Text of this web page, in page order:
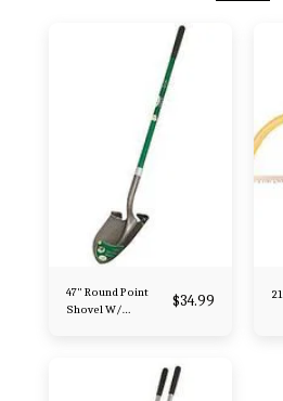
47" Round Point
Shovel W/
$34.99